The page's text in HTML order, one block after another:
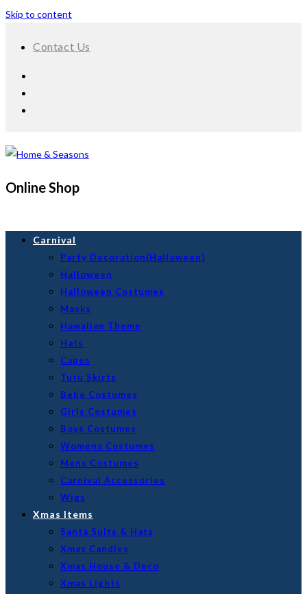
Skip to content
Contact Us
Online Shop
Carnival
Party Decoration(Halloween)
Halloween
Halloween Costumes
Masks
Hawaiian Theme
Hats
Capes
Tutu Skirts
Bebe Costumes
Girls Costumes
Boys Costumes
Womens Costumes
Mens Costumes
Carnival Accessories
Wigs
Xmas Items
Santa Suits & Hats
Xmas Candles
Xmas House & Deco
Xmas Lights